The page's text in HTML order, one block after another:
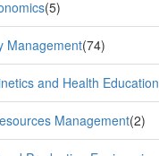
(5)
Management(74)
and Health Education
Management(2)